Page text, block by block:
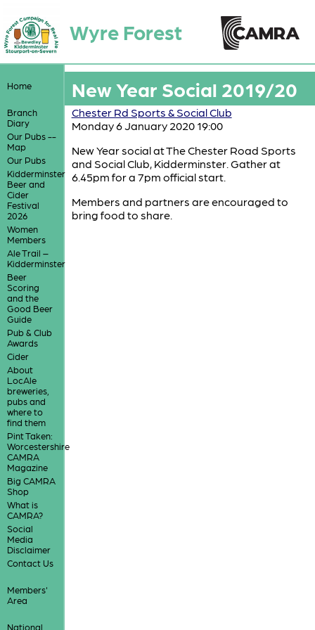
Wyre Forest
Home
Branch
Diary
Our Pubs --
Map
Our Pubs
Kidderminster
Beer and
Cider
Festival
2026
Women
Members
Ale Trail –
Kidderminster
Beer
Scoring
and the
Good Beer
Guide
Pub & Club
Awards
Cider
About
LocAle
breweries,
pubs and
where to
find them
Pint Taken:
Worcestershire
CAMRA
Magazine
Big CAMRA
Shop
What is
CAMRA?
Social
Media
Disclaimer
Contact Us
Members'
Area
National
New Year Social 2019/20
Chester Rd Sports & Social Club
Monday 6 January 2020 19:00
New Year social at The Chester Road Sports
and Social Club, Kidderminster. Gather at
6.45pm for a 7pm official start.
Members and partners are encouraged to
bring food to share.